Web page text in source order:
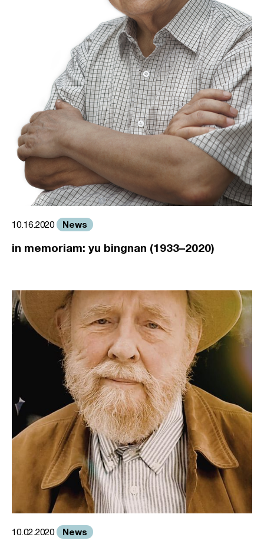
10.16.2020 News
in memoriam: yu bingnan (1933–2020)
10.02.2020 News